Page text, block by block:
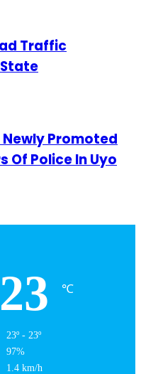
Traffic
Promoted
Police In Uyo
23 ℃
23º - 23º
97%
1.4 km/h